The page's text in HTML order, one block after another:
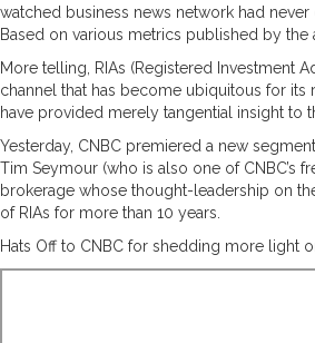
watched business news network had
Based on various metrics published by the
More telling, RIAs (Registered Investment
channel that has become ubiquitous for its
have provided merely tangential insight to
Yesterday, CNBC premiered a new
Tim Seymour (who is also one of CNBC’s
brokerage whose thought-leadership on
of RIAs for more than 10 years.
Hats Off to CNBC for shedding more light